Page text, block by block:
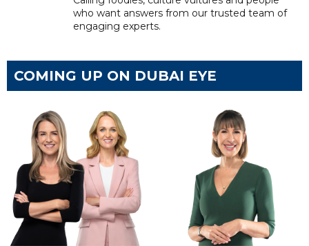
who want answers from our trusted team of
engaging experts.
COMING UP ON DUBAI EYE